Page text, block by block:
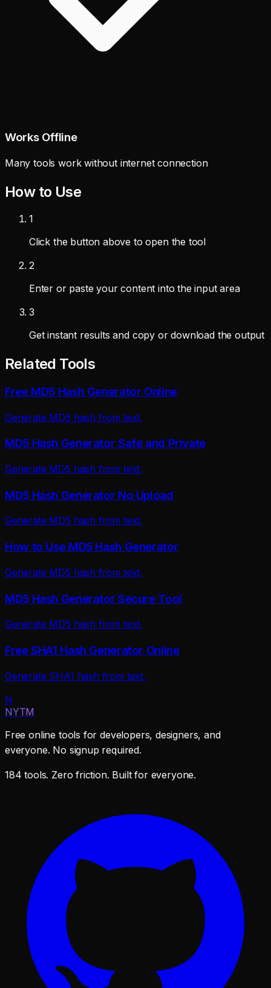
Works Offline
Many tools work without internet connection
How to Use
1
Click the button above to open the tool
2
Enter or paste your content into the input area
3
Get instant results and copy or download the output
Related Tools
Free MD5 Hash Generator Online
Generate MD5 hash from text.
MD5 Hash Generator Safe and Private
Generate MD5 hash from text.
MD5 Hash Generator No Upload
Generate MD5 hash from text.
How to Use MD5 Hash Generator
Generate MD5 hash from text.
MD5 Hash Generator Secure Tool
Generate MD5 hash from text.
Free SHA1 Hash Generator Online
Generate SHA1 hash from text.
N
NYTM
Free online tools for developers, designers, and
everyone. No signup required.
184 tools. Zero friction. Built for everyone.